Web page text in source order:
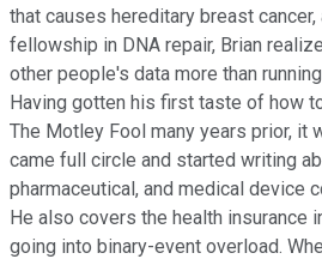
that causes hereditary breast
fellowship in DNA repair, Brian
other people's data more than
Having gotten his first taste of how
The Motley Fool many years prior, it
came full circle and started writing
pharmaceutical, and medical device
He also covers the health insurance
going into binary-event overload.